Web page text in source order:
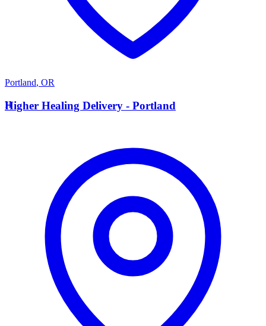
Portland, OR
H
Higher Healing Delivery - Portland